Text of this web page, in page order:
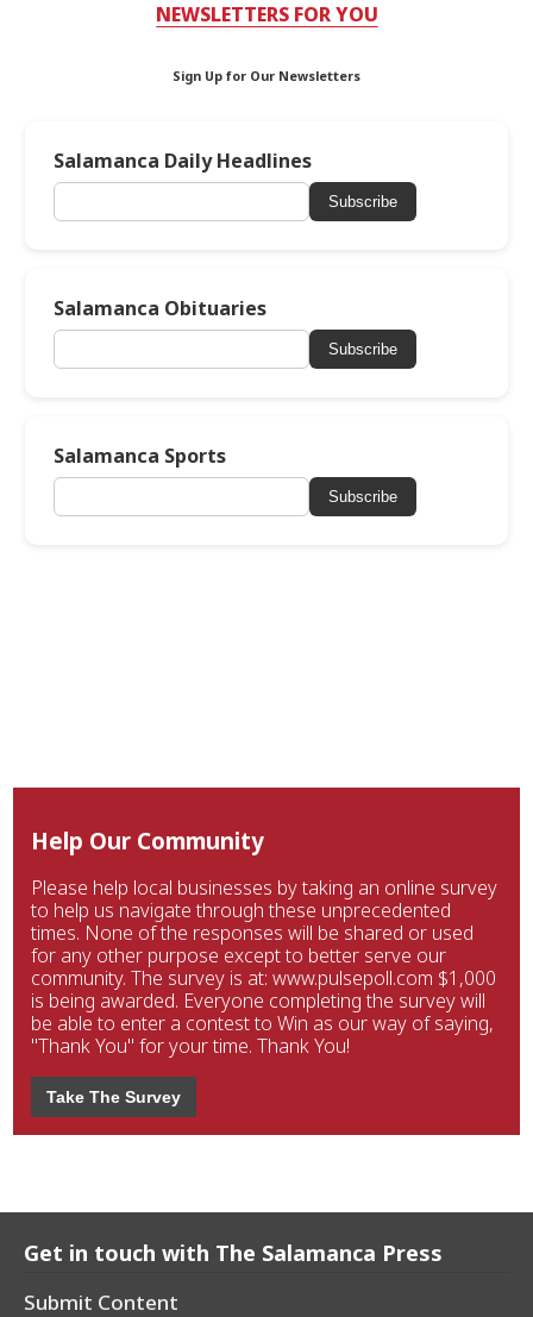
NEWSLETTERS FOR YOU
Sign Up for Our Newsletters
Salamanca Daily Headlines
Subscribe
Salamanca Obituaries
Subscribe
Salamanca Sports
Subscribe
Help Our Community
Please help local businesses by taking an online survey
to help us navigate through these unprecedented
times. None of the responses will be shared or used
for any other purpose except to better serve our
community. The survey is at: www.pulsepoll.com $1,000
is being awarded. Everyone completing the survey will
be able to enter a contest to Win as our way of saying,
"Thank You" for your time. Thank You!
Take The Survey
Get in touch with The Salamanca Press
Submit Content